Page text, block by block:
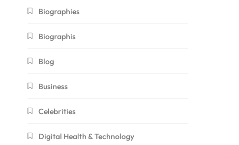
Biographies
Biographis
Blog
Business
Celebrities
Digital Health & Technology